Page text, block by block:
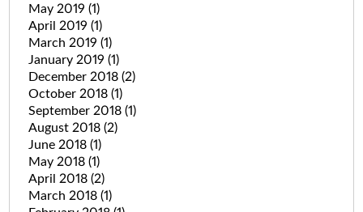
May 2019 (1)
April 2019 (1)
March 2019 (1)
January 2019 (1)
December 2018 (2)
October 2018 (1)
September 2018 (1)
August 2018 (2)
June 2018 (1)
May 2018 (1)
April 2018 (2)
March 2018 (1)